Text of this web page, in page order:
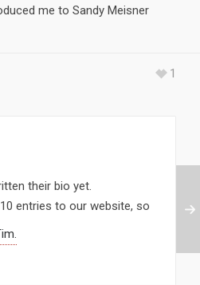
me to Sandy Meisner
1
their bio yet.
entries to our website, so